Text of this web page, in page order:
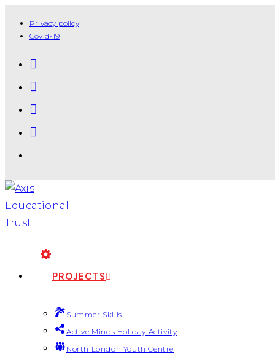
Privacy policy
Covid-19
PROJECTS
Summer Skills
Active Minds Holiday Activity
North London Youth Centre